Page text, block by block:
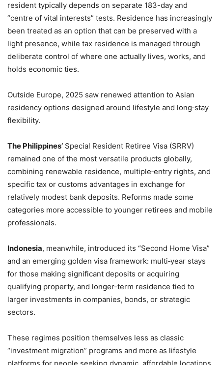
resident typically depends on separate 183-day and
“centre of vital interests” tests. Residence has increasingly
been treated as an option that can be preserved with a
light presence, while tax residence is managed through
deliberate control of where one actually lives, works, and
holds economic ties.
Outside Europe, 2025 saw renewed attention to Asian
residency options designed around lifestyle and long‑stay
flexibility.
The Philippines’ Special Resident Retiree Visa (SRRV)
remained one of the most versatile products globally,
combining renewable residence, multiple‑entry rights, and
specific tax or customs advantages in exchange for
relatively modest bank deposits. Reforms made some
categories more accessible to younger retirees and mobile
professionals.
Indonesia, meanwhile, introduced its “Second Home Visa”
and an emerging golden visa framework: multi‑year stays
for those making significant deposits or acquiring
qualifying property, and longer-term residence tied to
larger investments in companies, bonds, or strategic
sectors.
These regimes position themselves less as classic
“investment migration” programs and more as lifestyle